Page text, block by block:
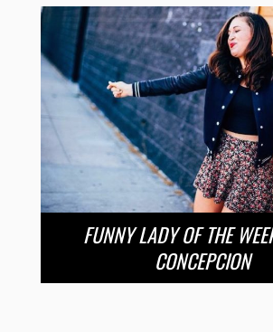
FUNNY LADY OF THE
CONCEPCION